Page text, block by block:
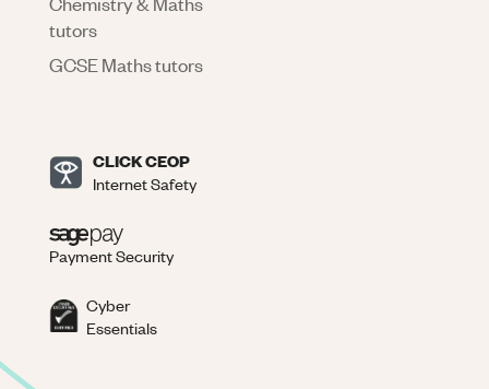
tutors
GCSE Maths tutors
CLICK CEOP
Internet Safety
Payment Security
Cyber
Essentials